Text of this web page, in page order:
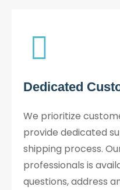
Dedicated
We prioritize
provide dedicated
shipping process.
professionals is
questions, address